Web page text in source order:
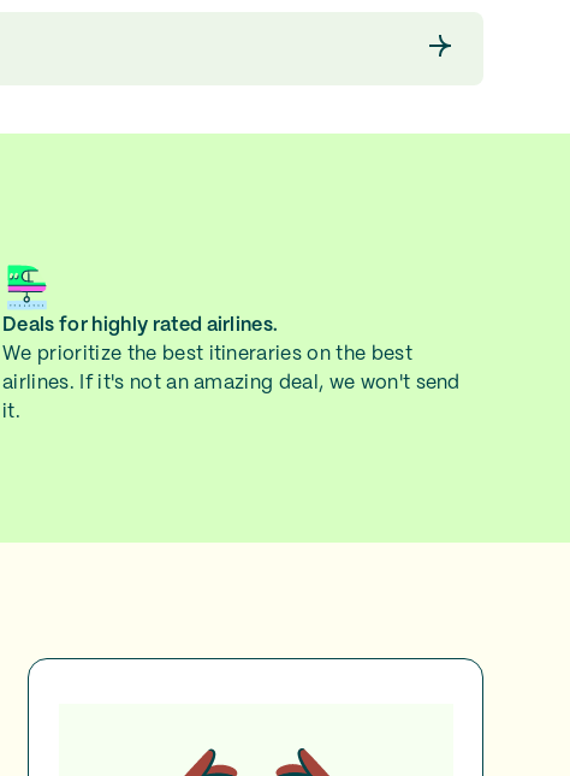
Deals for highly rated airlines.
We prioritize the best itineraries on the best
airlines. If it's not an amazing deal, we won't send
it.